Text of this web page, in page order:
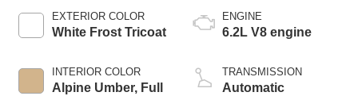
EXTERIOR COLOR
White Frost Tricoat
INTERIOR COLOR
Alpine Umber, Full
ENGINE
6.2L V8 engine
TRANSMISSION
Automatic